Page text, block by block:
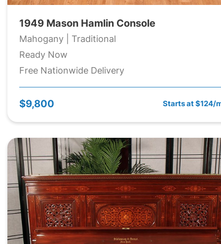
1949 Mason Hamlin Console
Mahogany | Traditional
Ready Now
Free Nationwide Delivery
$9,800 Starts at $124/